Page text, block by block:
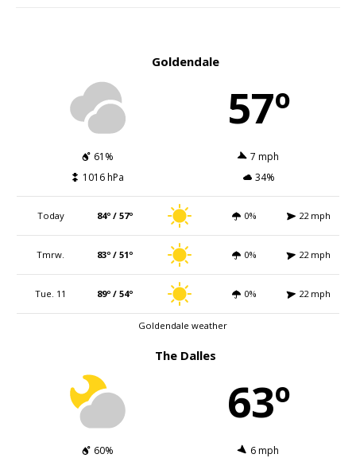
Goldendale
57º
61%
7 mph
1016 hPa
34%
Today 84º / 57º 0% 22 mph
Tmrw. 83º / 51º 0% 22 mph
Tue. 11 89º / 54º 0% 22 mph
Goldendale weather
The Dalles
63º
60%
6 mph